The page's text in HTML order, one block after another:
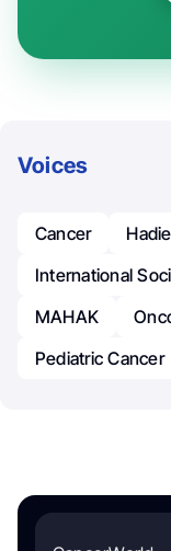
Voices
Cancer
International
MAHAK
Pediatric Cancer